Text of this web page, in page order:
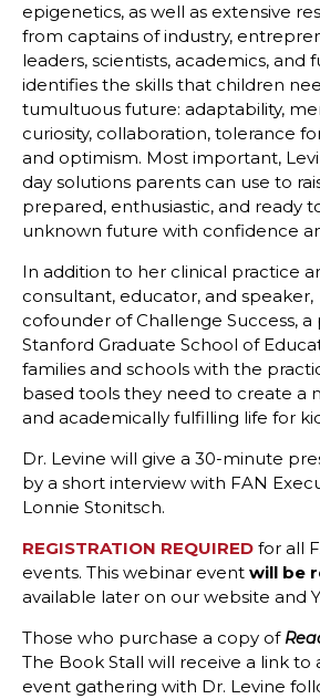
epigenetics, as well as extensive
from captains of industry,
leaders, scientists, academics, and
identifies the skills that children
tumultuous future: adaptability,
curiosity, collaboration, tolerance
and optimism. Most important,
day solutions parents can use to
prepared, enthusiastic, and ready
unknown future with confidence
In addition to her clinical practice
consultant, educator, and speaker,
cofounder of Challenge Success,
Stanford Graduate School of
families and schools with the
based tools they need to create a
and academically fulfilling life for
Dr. Levine will give a 30-minute
by a short interview with FAN
Lonnie Stonitsch.
REGISTRATION REQUIRED for all
events. This webinar event will be
available later on our website and
Those who purchase a copy of
The Book Stall will receive a link to
event gathering with Dr. Levine